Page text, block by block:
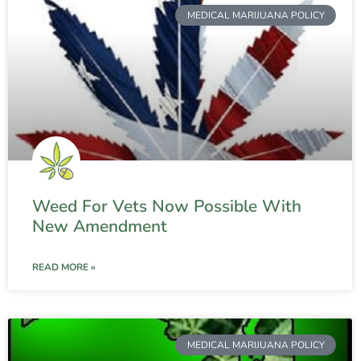
MEDICAL MARIJUANA POLICY
Weed For Vets Now Possible With
New Amendment
READ MORE »
MEDICAL MARIJUANA POLICY